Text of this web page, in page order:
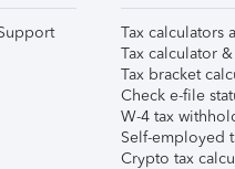
Tax calculators
Tax calculator
Tax bracket
Check e-file
W-4 tax
Self-employed
Crypto tax